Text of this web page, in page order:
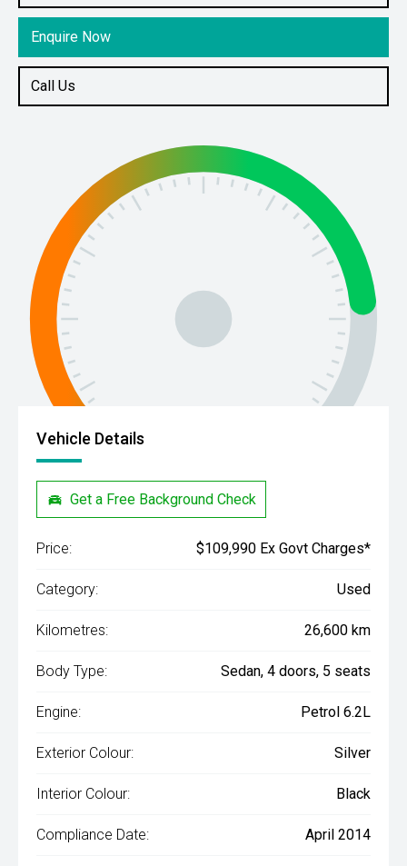
Enquire Now
Call Us
Vehicle Details
Get a Free Background Check
Price: $109,990 Ex Govt Charges*
Category: Used
Kilometres: 26,600 km
Body Type: Sedan, 4 doors, 5 seats
Engine: Petrol 6.2L
Exterior Colour: Silver
Interior Colour: Black
Compliance Date: April 2014